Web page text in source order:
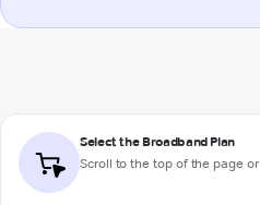
Select the Broadband Plan
Scroll to the top of the page